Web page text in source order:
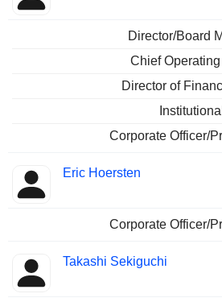
Director/Board
Chief
Director of
Corporate Officer/
Eric Hoersten
Corporate Officer/
Takashi Sekiguchi